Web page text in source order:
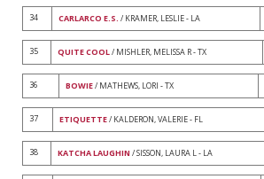
34 CARLARCO E.S. / KRAMER, LESLIE - LA
35 QUITE COOL/ MISHLER, MELISSA R - TX
36 BOWIE/ MATHEWS, LORI - TX
37 ETIQUETTE/ KALDERON, VALERIE - FL
38 KATCHA LAUGHIN / SISSON, LAURA L - LA